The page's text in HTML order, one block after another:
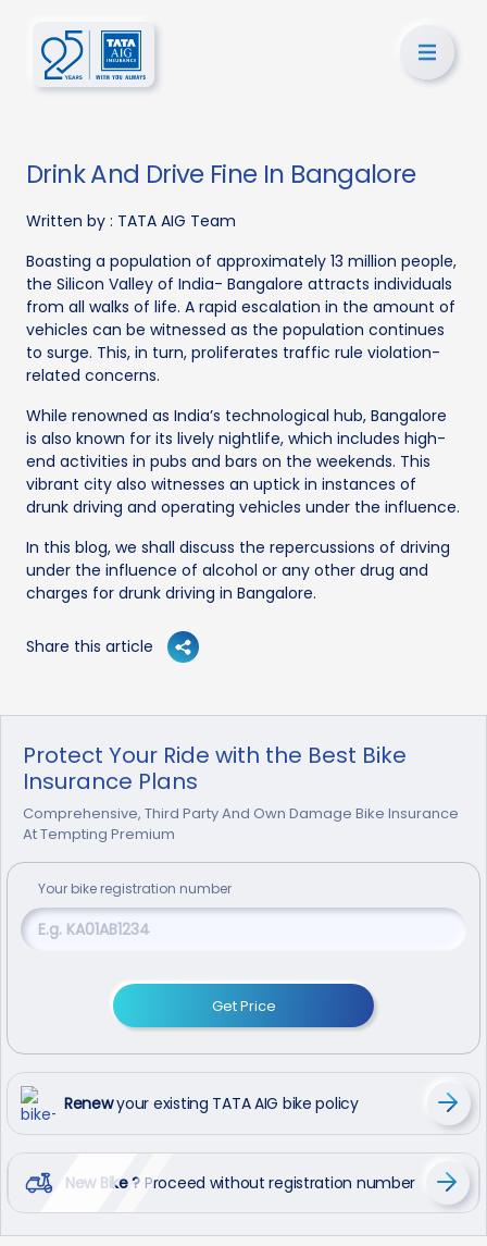
Drink And Drive Fine In Bangalore
Written by : TATA AIG Team
Boasting a population of approximately 13 million people,
the Silicon Valley of India- Bangalore attracts individuals
from all walks of life. A rapid escalation in the amount of
vehicles can be witnessed as the population continues
to surge. This, in turn, proliferates traffic rule violation-
related concerns.
While renowned as India’s technological hub, Bangalore
is also known for its lively nightlife, which includes high-
end activities in pubs and bars on the weekends. This
vibrant city also witnesses an uptick in instances of
drunk driving and operating vehicles under the influence.
In this blog, we shall discuss the repercussions of driving
under the influence of alcohol or any other drug and
charges for drunk driving in Bangalore.
Share this article
Protect Your Ride with the Best Bike
Insurance Plans
Comprehensive, Third Party And Own Damage Bike Insurance
At Tempting Premium
Your bike registration number
Get Price
Renewyour existing TATA AIG bike policy
New Bike ? Proceed without registration number